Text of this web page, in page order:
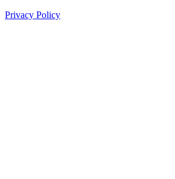
Privacy Policy